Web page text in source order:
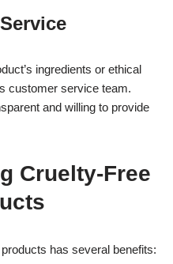
ingredients or ethical
customer service team.
and willing to provide
Cruelty-Free
has several benefits: